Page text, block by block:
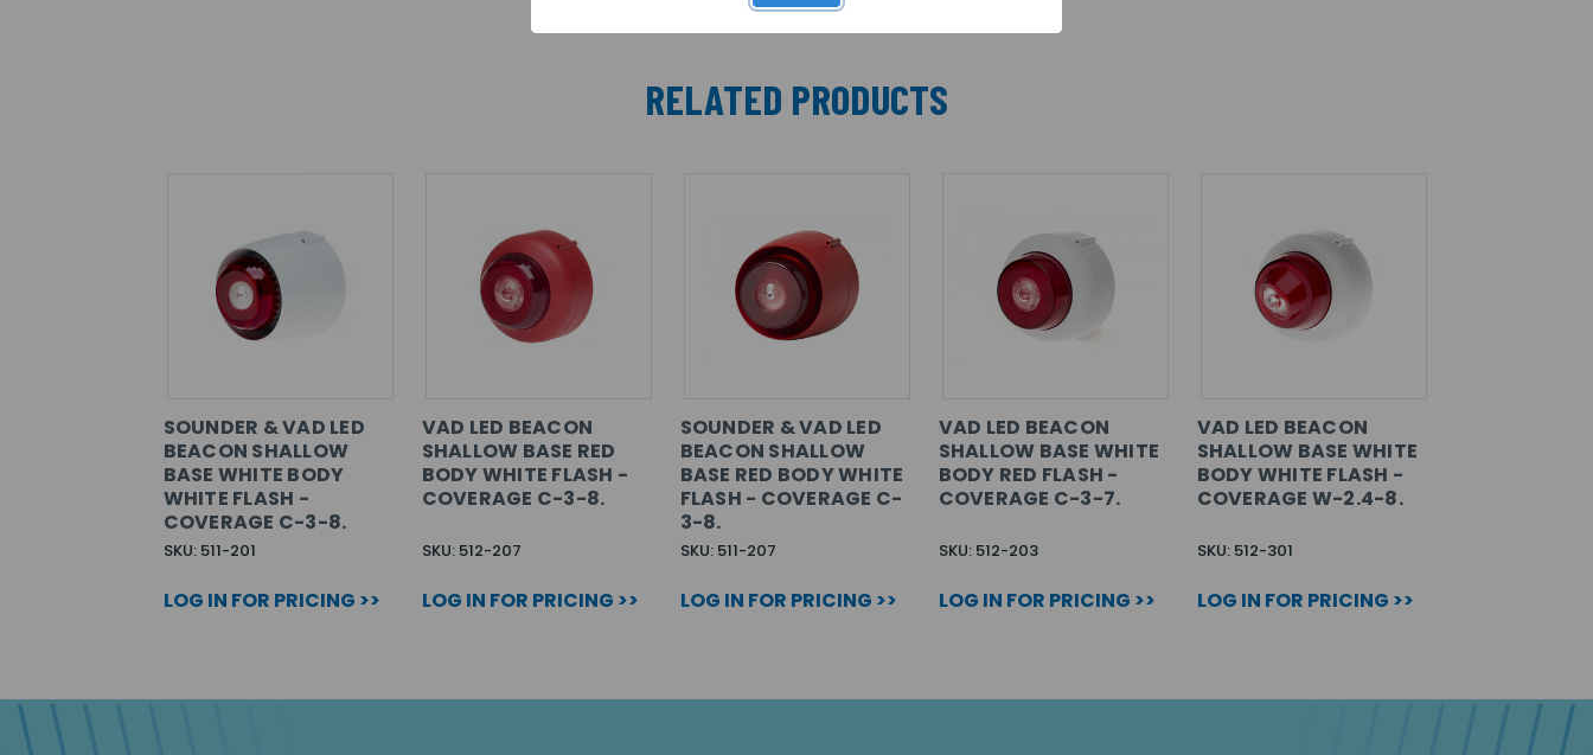
RELATED PRODUCTS
SOUNDER & VAD LED
BEACON SHALLOW
BASE WHITE BODY
WHITE FLASH -
COVERAGE C-3-8.
SKU: 511-201
LOG IN FOR PRICING >>
VAD LED BEACON
SHALLOW BASE RED
BODY WHITE FLASH -
COVERAGE C-3-8.
SKU: 512-207
LOG IN FOR PRICING >>
SOUNDER & VAD LED
BEACON SHALLOW
BASE RED BODY WHITE
FLASH - COVERAGE C-
3-8.
SKU: 511-207
LOG IN FOR PRICING >>
VAD LED BEACON
SHALLOW BASE WHITE
BODY RED FLASH -
COVERAGE C-3-7.
SKU: 512-203
LOG IN FOR PRICING >>
VAD LED BEACON
SHALLOW BASE WHITE
BODY WHITE FLASH -
COVERAGE W-2.4-8.
SKU: 512-301
LOG IN FOR PRICING >>